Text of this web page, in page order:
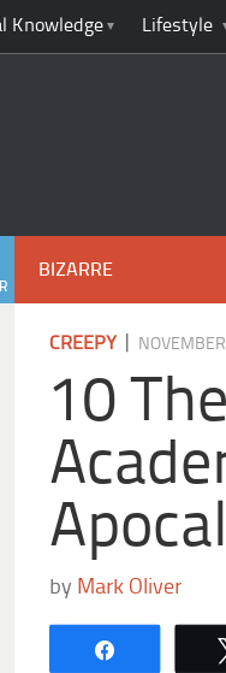
Knowledge Lifestyle
BIZARRE
CREEPY|
10
by Mark Oliver